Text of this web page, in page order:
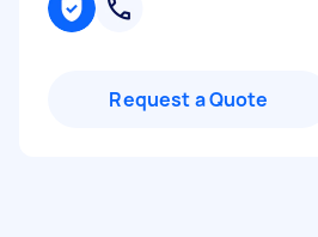
Request a Quote